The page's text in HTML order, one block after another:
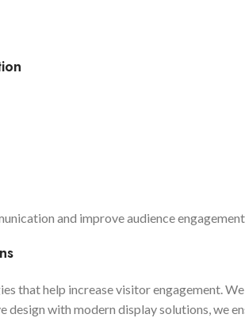
and improve audience
that help increase visitor engagement.
with modern display solutions, we